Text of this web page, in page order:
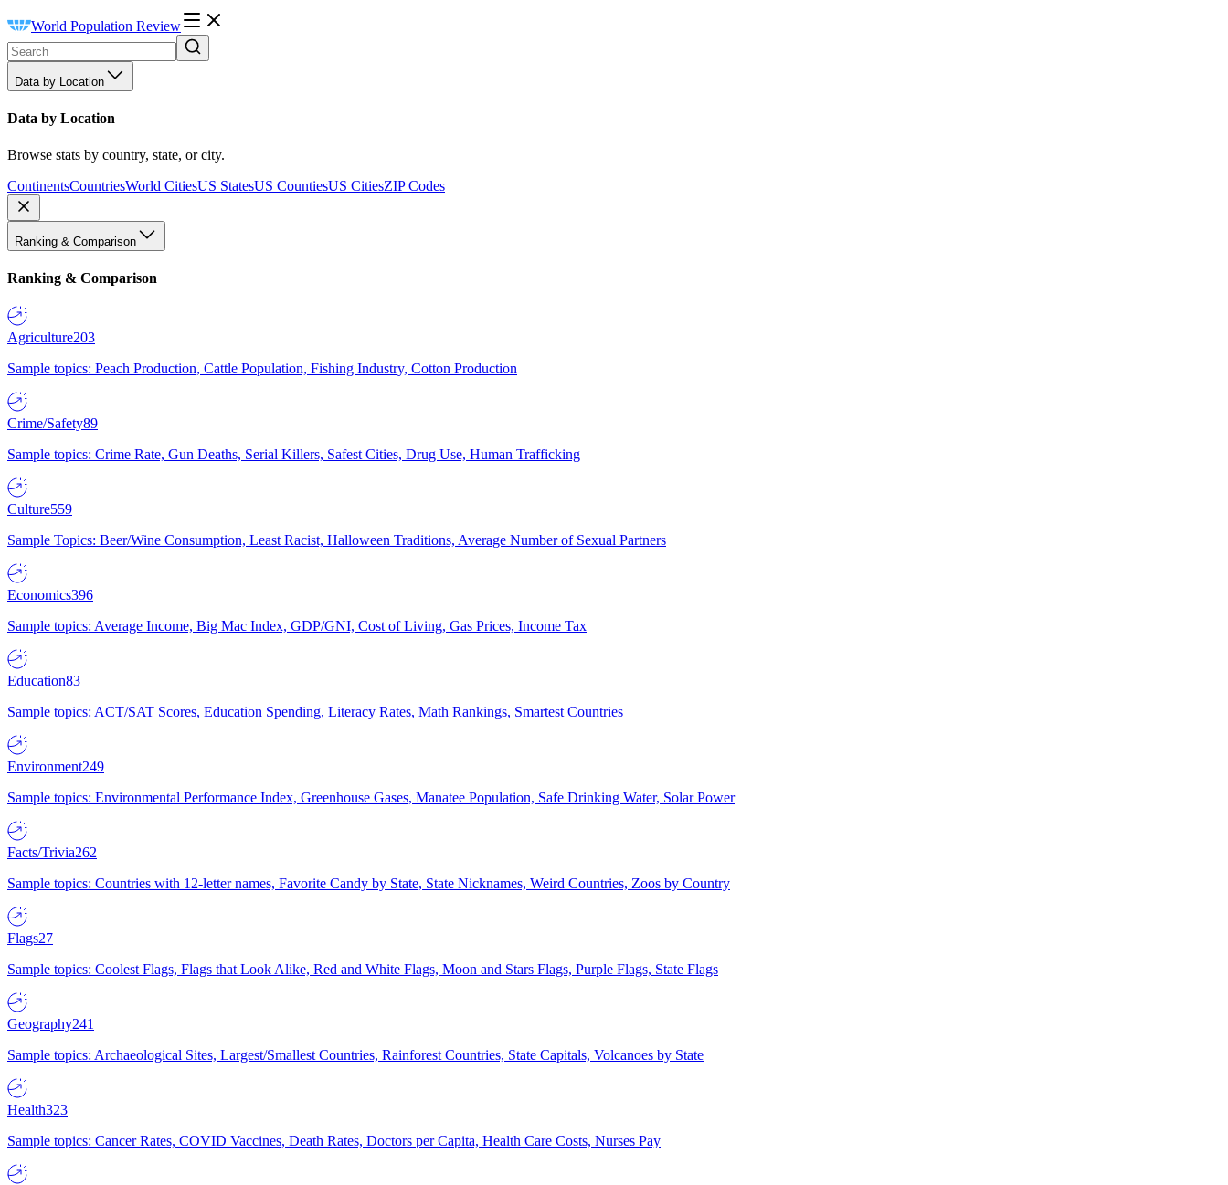
World Population Review
Data by Location
Data by Location
Browse stats by country, state, or city.
ContinentsCountriesWorld CitiesUS StatesUS CountiesUS CitiesZIP Codes
Ranking & Comparison
Ranking & Comparison
Agriculture203
Sample topics: Peach Production, Cattle Population, Fishing Industry, Cotton Production
Crime/Safety89
Sample topics: Crime Rate, Gun Deaths, Serial Killers, Safest Cities, Drug Use, Human Trafficking
Culture559
Sample Topics: Beer/Wine Consumption, Least Racist, Halloween Traditions, Average Number of Sexual Partners
Economics396
Sample topics: Average Income, Big Mac Index, GDP/GNI, Cost of Living, Gas Prices, Income Tax
Education83
Sample topics: ACT/SAT Scores, Education Spending, Literacy Rates, Math Rankings, Smartest Countries
Environment249
Sample topics: Environmental Performance Index, Greenhouse Gases, Manatee Population, Safe Drinking Water, Solar Power
Facts/Trivia262
Sample topics: Countries with 12-letter names, Favorite Candy by State, State Nicknames, Weird Countries, Zoos by Country
Flags27
Sample topics: Coolest Flags, Flags that Look Alike, Red and White Flags, Moon and Stars Flags, Purple Flags, State Flags
Geography241
Sample topics: Archaeological Sites, Largest/Smallest Countries, Rainforest Countries, State Capitals, Volcanoes by State
Health323
Sample topics: Cancer Rates, COVID Vaccines, Death Rates, Doctors per Capita, Health Care Costs, Nurses Pay